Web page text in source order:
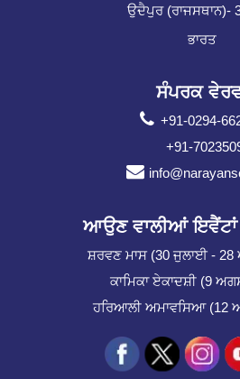
ਉਦੈਪੁਰ (ਰਾਜਸਥਾਨ)-
ਭਾਰਤ
ਸੰਪਰਕ
+91-0294-
+91-
ਆਉਣ ਵਾਲੀਆਂ ਇਵੈਂਟਾਂ
ਸ਼ਰਵਣ ਮਾਸ (30 ਜੁਲਾਈ - 28
ਕਾਮਿਕਾ ਏਕਾਦਸ਼ੀ (9
ਹਰਿਆਲੀ ਅਮਾਵਸਿਆ (12